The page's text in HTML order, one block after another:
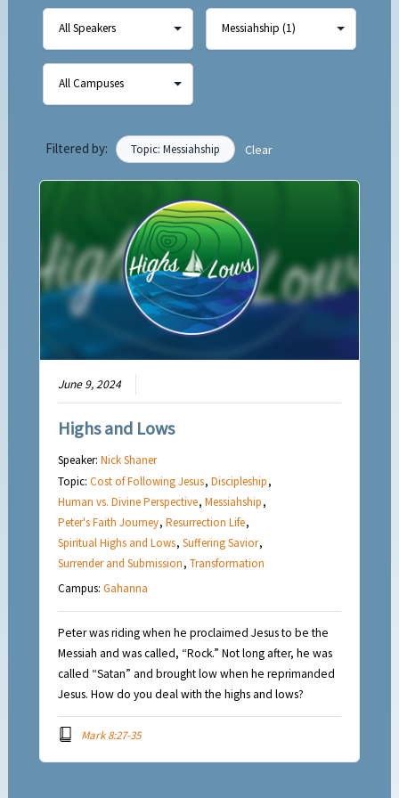
Filtered by: Topic: Messiahship Clear
June 9, 2024
Highs and Lows
Speaker:Nick Shaner
Topic:Cost of Following Jesus,Discipleship,
Human vs. Divine Perspective,Messiahship,
Peter's Faith Journey,Resurrection Life,
Spiritual Highs and Lows,Suffering Savior,
Surrender and Submission,Transformation
Campus:Gahanna
Peter was riding when he proclaimed Jesus to be the
Messiah and was called, “Rock.” Not long after, he was
called “Satan” and brought low when he reprimanded
Jesus. How do you deal with the highs and lows?
Mark 8:27-35